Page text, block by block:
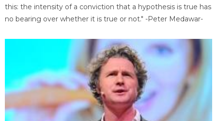
this: the intensity of a conviction that a hypothesis is true has
no bearing over whether it is true or not." -Peter Medawar-